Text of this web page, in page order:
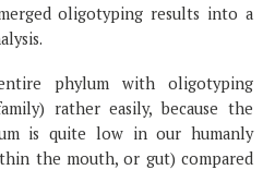
oligotyping results into a
phylum with oligotyping
rather easily, because the
is quite low in our humanly
the mouth, or gut) compared